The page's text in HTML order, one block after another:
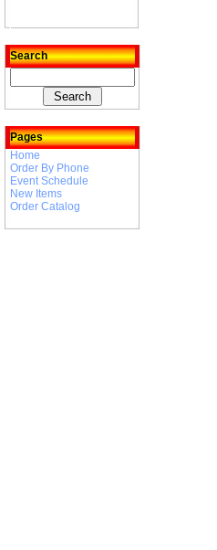
Search
Pages
Home
Order By Phone
Event Schedule
New Items
Order Catalog